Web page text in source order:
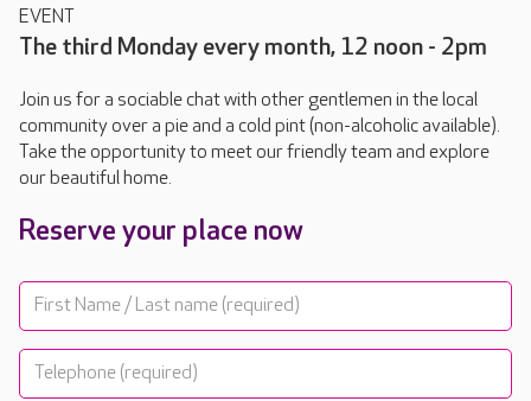
EVENT
The third Monday every month, 12 noon - 2pm
Join us for a sociable chat with other gentlemen in the local
community over a pie and a cold pint (non-alcoholic available).
Take the opportunity to meet our friendly team and explore
our beautiful home.
Reserve your place now